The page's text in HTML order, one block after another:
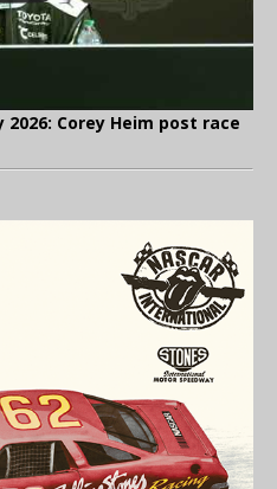
2026: Corey Heim post race